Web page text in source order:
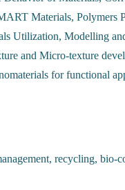
Materials, Polymers
Utilization, Modelling
and Micro-texture
for functional
recycling, bio-